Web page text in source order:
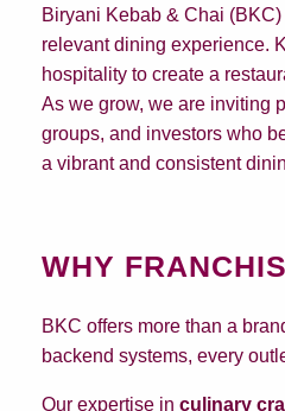
Biryani Kebab & Chai
relevant dining experience.
hospitality to create a
As we grow, we are inviting
groups, and investors who
a vibrant and consistent
WHY
BKC offers more than a
backend systems, every
Our expertise in culinary